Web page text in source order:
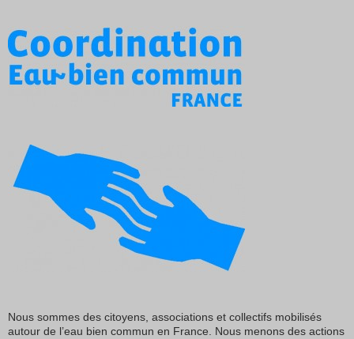
Nous sommes des citoyens, associations et collectifs mobilisés
autour de l’eau bien commun en France. Nous menons des actions